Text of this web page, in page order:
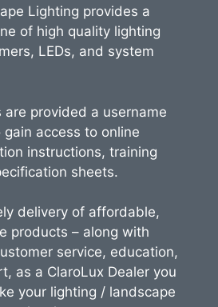
Lighting provides a
of high quality lighting
LEDs, and system
are provided a username
access to online
instructions, training
sheets.
delivery of affordable,
products – along with
service, education,
as a ClaroLux Dealer you
your lighting / landscape